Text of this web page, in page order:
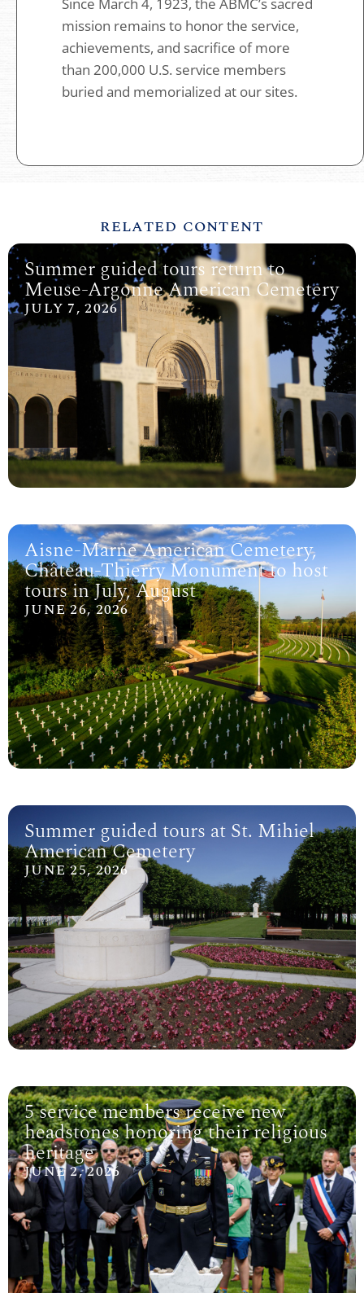
mission remains to honor the service,
achievements, and sacrifice of more
than 200,000 U.S. service members
buried and memorialized at our sites.
RELATED CONTENT
Summer guided tours return to
Meuse-Argonne American Cemetery
JULY 7, 2026
Aisne-Marne American Cemetery,
Château-Thierry Monument to host
tours in July, August
JUNE 26, 2026
Summer guided tours at St. Mihiel
American Cemetery
JUNE 25, 2026
5 service members receive new
headstones honoring their religious
heritage
JUNE 2, 2026